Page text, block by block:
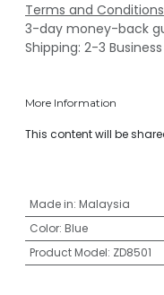
Terms and Conditions
3-day money-back
Shipping: 2-3
More Information
This content will be
Made in: Malaysia
Color: Blue
Product Model: ZD8501